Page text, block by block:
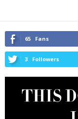
65 Fans
3 Followers